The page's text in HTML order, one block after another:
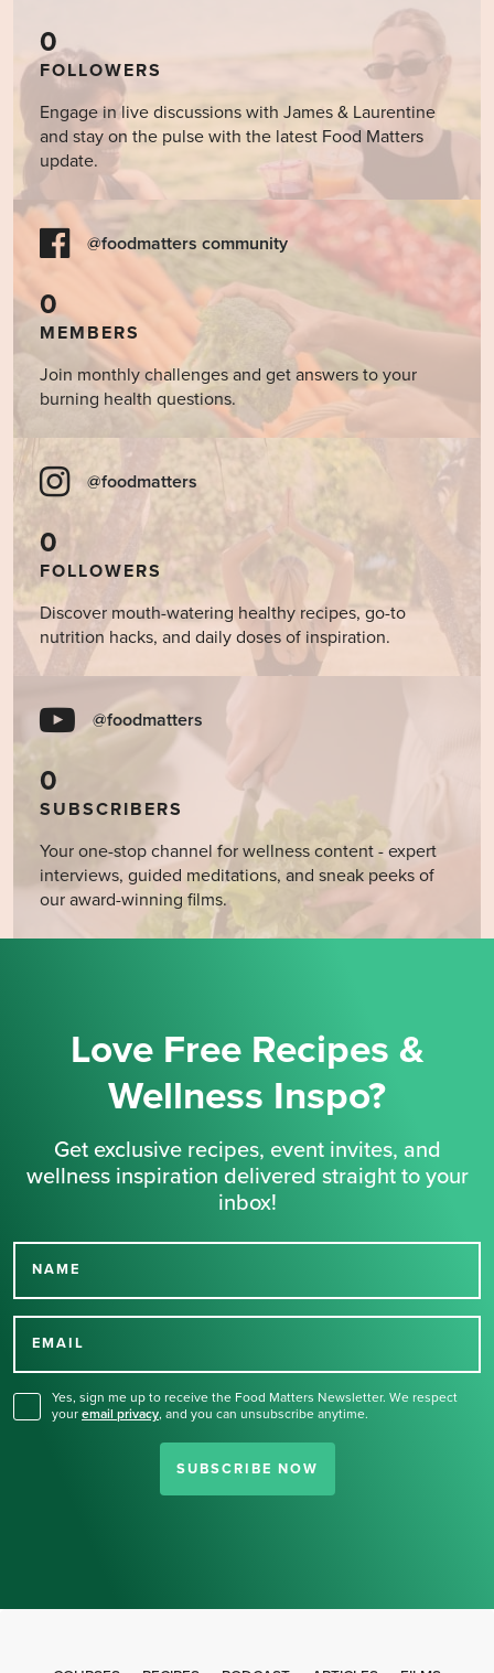
0
FOLLOWERS
Engage in live discussions with James & Laurentine
and stay on the pulse with the latest Food Matters
update.
@foodmatters community
0
MEMBERS
Join monthly challenges and get answers to your
burning health questions.
@foodmatters
0
FOLLOWERS
Discover mouth-watering healthy recipes, go-to
nutrition hacks, and daily doses of inspiration.
@foodmatters
0
SUBSCRIBERS
Your one-stop channel for wellness content - expert
interviews, guided meditations, and sneak peeks of
our award-winning films.
Love Free Recipes &
Wellness Inspo?
Get exclusive recipes, event invites, and
wellness inspiration delivered straight to your
inbox!
NAME
EMAIL
Yes, sign me up to receive the Food Matters Newsletter. We respect
your email privacy, and you can unsubscribe anytime.
SUBSCRIBE NOW
Thank you for signing up